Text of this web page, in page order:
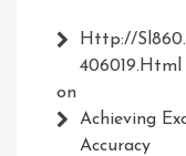
Http://
406019.html
on
Achieving
Accuracy